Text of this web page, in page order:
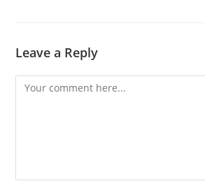
Leave a Reply